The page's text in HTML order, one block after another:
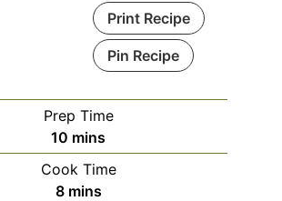
Print Recipe
Pin Recipe
Prep Time
10 minutes
mins
Cook Time
8minutes
mins